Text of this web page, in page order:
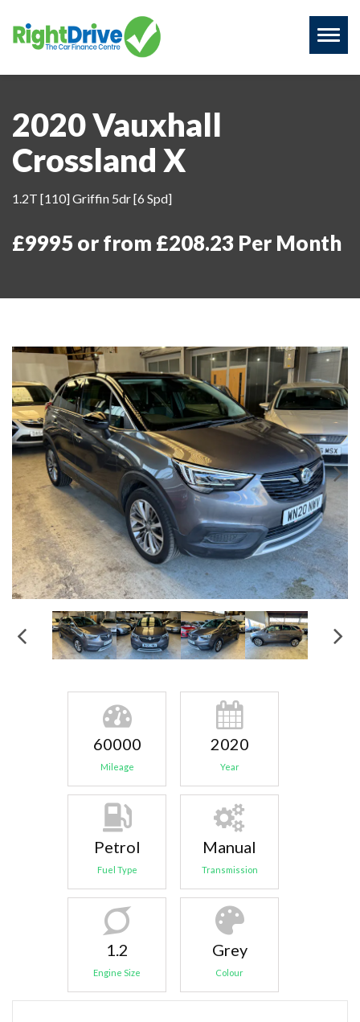
2020 Vauxhall
Crossland X
1.2T [110] Griffin 5dr [6 Spd]
£9995 or from £208.23 Per Month
60000
Mileage
2020
Year
Petrol
Fuel Type
Manual
Transmission
1.2
Engine Size
Grey
Colour